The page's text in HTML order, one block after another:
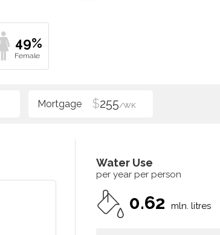
49%
$255/WK
Water Use
per year per person
0.62 mln. litres